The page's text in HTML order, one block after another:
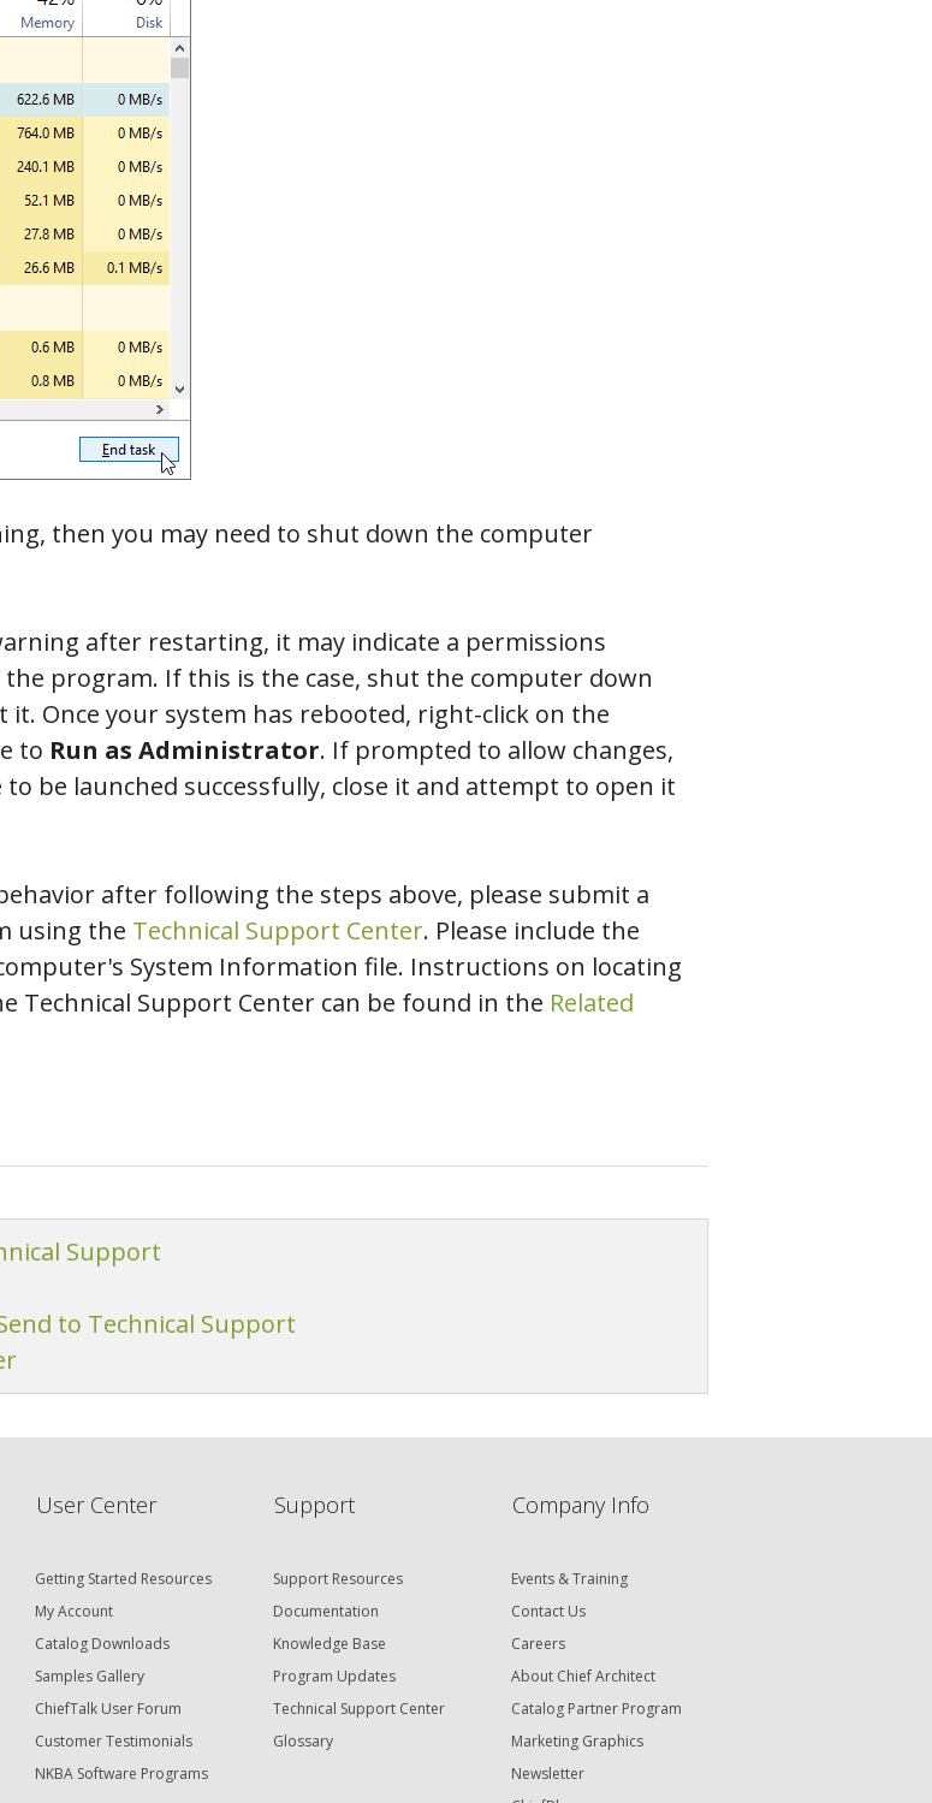
then you may need to shut down the computer
after restarting, it may indicate a permissions
program. If this is the case, shut the computer down
Once your system has rebooted, right-click on the
to Run as Administrator. If prompted to allow changes,
be launched successfully, close it and attempt to open it
after following the steps above, please submit a
using the Technical Support Center. Please include the
System Information file. Instructions on locating
Technical Support Center can be found in the Related
Support
to Technical Support
User Center
Getting Started Resources
My Account
Catalog Downloads
Samples Gallery
ChiefTalk User Forum
Customer Testimonials
NKBA Software Programs
Support
Support Resources
Documentation
Knowledge Base
Program Updates
Technical Support Center
Glossary
Company Info
Events & Training
Contact Us
Careers
About Chief Architect
Catalog Partner Program
Marketing Graphics
Newsletter